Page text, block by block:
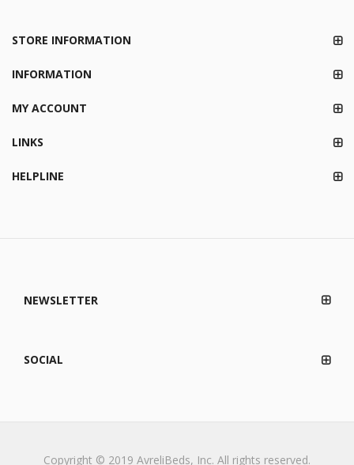
STORE INFORMATION
INFORMATION
MY ACCOUNT
LINKS
HELPLINE
NEWSLETTER
SOCIAL
Copyright © 2019 AvreliBeds, Inc. All rights reserved.